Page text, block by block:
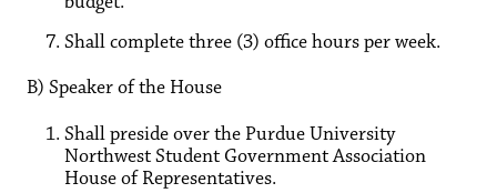
Shall complete three (3) office hours per week.
B) Speaker of the House
Shall preside over the Purdue University
Northwest Student Government Association
House of Representatives.